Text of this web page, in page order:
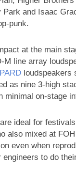
and Isaac
punk.
at the main
M line array
loudspeakers
as nine 3-high
minimal on-stage
ideal for
also mixed at
even when
to do